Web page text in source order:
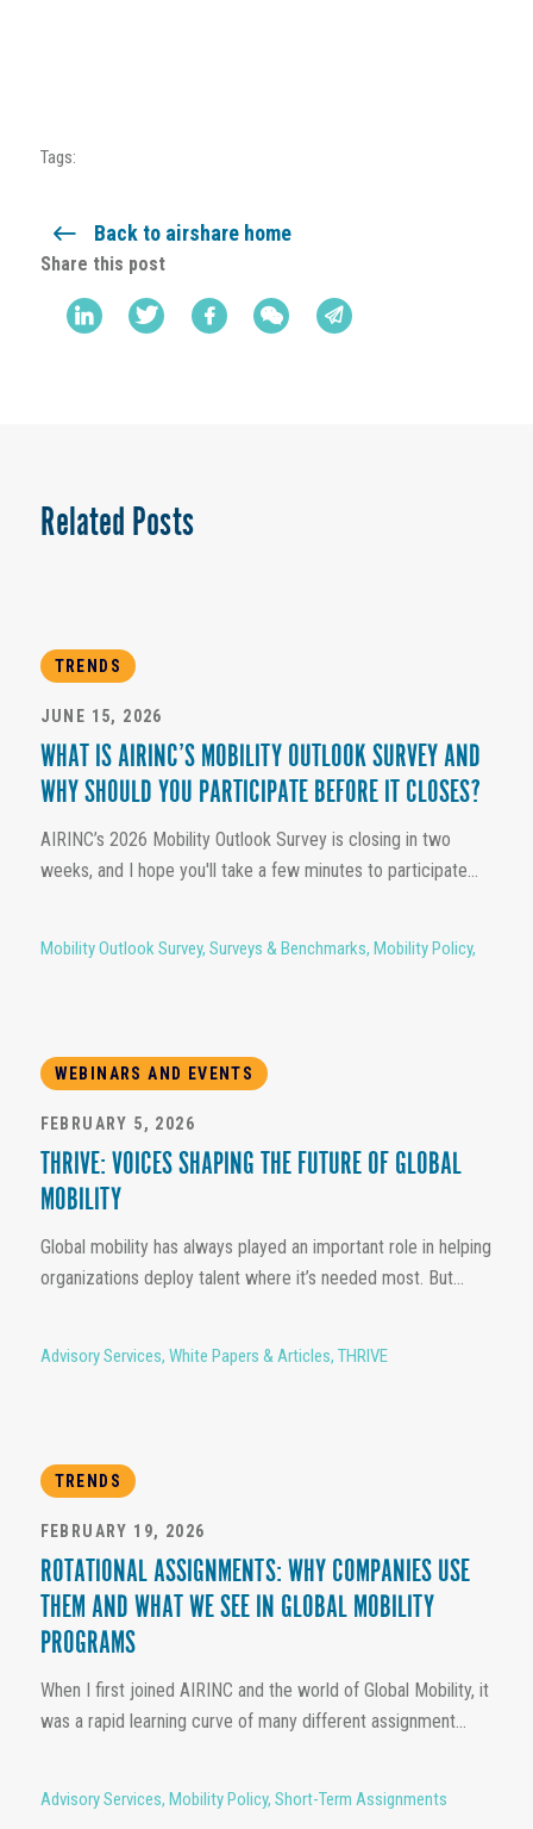
Tags:
Back to airshare home
Share this post
Related Posts
TRENDS
JUNE 15, 2026
WHAT IS AIRINC’S MOBILITY OUTLOOK SURVEY AND
WHY SHOULD YOU PARTICIPATE BEFORE IT CLOSES?
AIRINC’s 2026 Mobility Outlook Survey is closing in two
weeks, and I hope you'll take a few minutes to participate...
Mobility Outlook Survey, Surveys & Benchmarks, Mobility Policy,
WEBINARS AND EVENTS
FEBRUARY 5, 2026
THRIVE: VOICES SHAPING THE FUTURE OF GLOBAL
MOBILITY
Global mobility has always played an important role in helping
organizations deploy talent where it’s needed most. But...
Advisory Services, White Papers & Articles, THRIVE
TRENDS
FEBRUARY 19, 2026
ROTATIONAL ASSIGNMENTS: WHY COMPANIES USE
THEM AND WHAT WE SEE IN GLOBAL MOBILITY
PROGRAMS
When I first joined AIRINC and the world of Global Mobility, it
was a rapid learning curve of many different assignment...
Advisory Services, Mobility Policy, Short-Term Assignments